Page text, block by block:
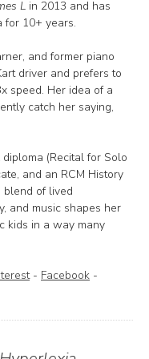
L in 2013 and has
for 10+ years.
and former piano
driver and prefers to
speed. Her idea of a
catch her saying,
(Recital for Solo
and an RCM History
blend of lived
and music shapes her
kids in a way many
- Facebook -